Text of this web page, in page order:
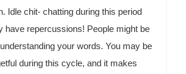
Idle chit- chatting during this period
have repercussions! People might be
your words. You may be
during this cycle, and it makes